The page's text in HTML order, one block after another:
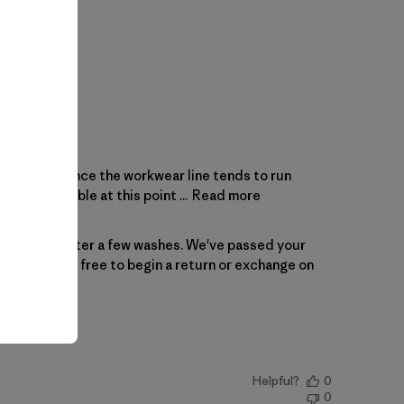
(M) since the workwear line tends to run
unwearable at this point ... Read more
after a few washes. We've passed your
feel free to begin a return or exchange on
Helpful?
0
0